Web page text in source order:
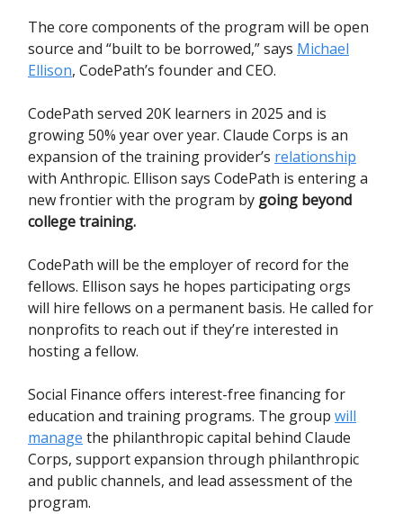
The core components of the program will be open
source and “built to be borrowed,” says Michael
Ellison, CodePath’s founder and CEO.
CodePath served 20K learners in 2025 and is
growing 50% year over year. Claude Corps is an
expansion of the training provider’s relationship
with Anthropic. Ellison says CodePath is entering a
new frontier with the program by going beyond
college training.
CodePath will be the employer of record for the
fellows. Ellison says he hopes participating orgs
will hire fellows on a permanent basis. He called for
nonprofits to reach out if they’re interested in
hosting a fellow.
Social Finance offers interest-free financing for
education and training programs. The group will
manage the philanthropic capital behind Claude
Corps, support expansion through philanthropic
and public channels, and lead assessment of the
program.